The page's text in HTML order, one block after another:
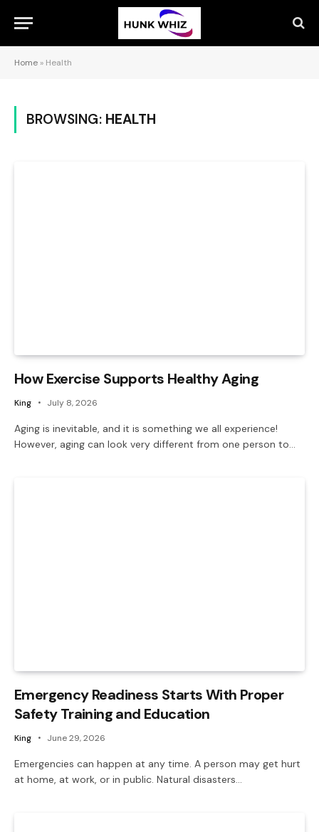
Home » Health
BROWSING: HEALTH
How Exercise Supports Healthy Aging
King July 8, 2026
Aging is inevitable, and it is something we all experience!
However, aging can look very different from one person to…
Emergency Readiness Starts With Proper
Safety Training and Education
King June 29, 2026
Emergencies can happen at any time. A person may get hurt
at home, at work, or in public. Natural disasters…